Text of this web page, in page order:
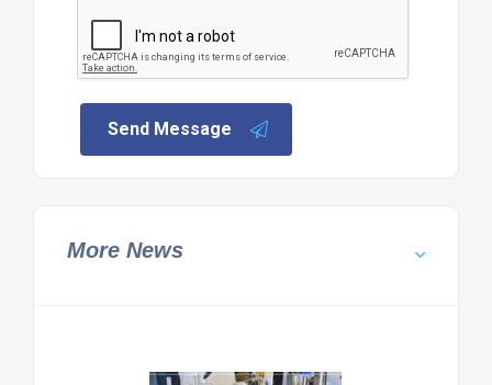
Send Message
More News